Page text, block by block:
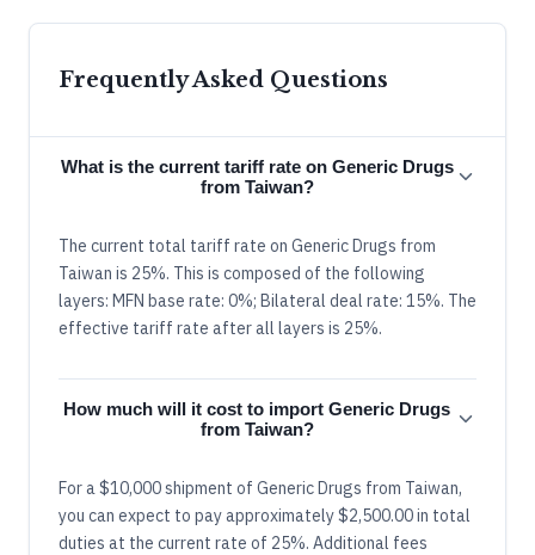
Frequently Asked Questions
What is the current tariff rate on Generic Drugs
from Taiwan?
The current total tariff rate on Generic Drugs from
Taiwan is 25%. This is composed of the following
layers: MFN base rate: 0%; Bilateral deal rate: 15%. The
effective tariff rate after all layers is 25%.
How much will it cost to import Generic Drugs
from Taiwan?
For a $10,000 shipment of Generic Drugs from Taiwan,
you can expect to pay approximately $2,500.00 in total
duties at the current rate of 25%. Additional fees